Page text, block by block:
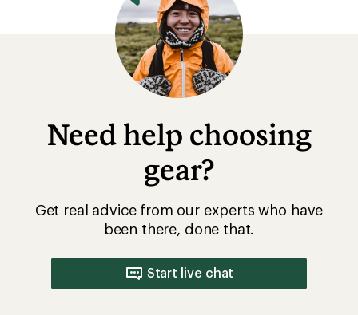
Need help choosing
gear?
Get real advice from our experts who have
been there, done that.
Start live chat